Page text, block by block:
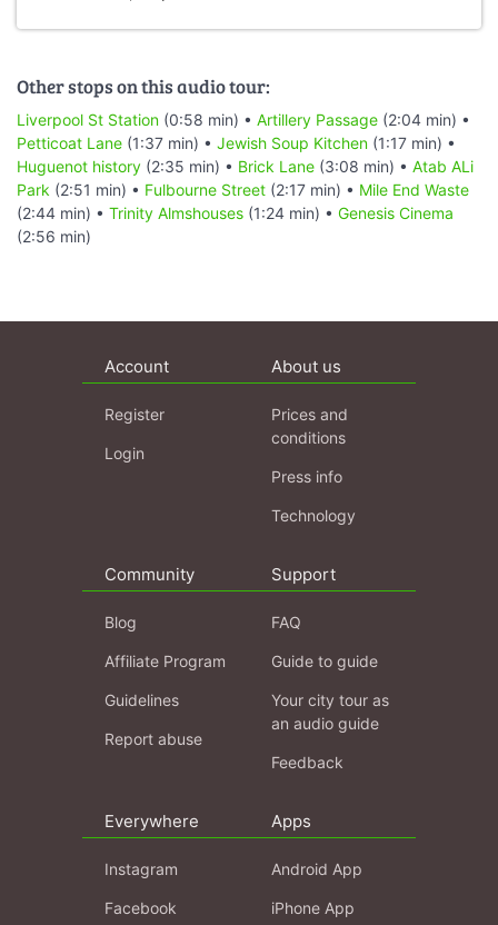
Other stops on this audio tour:
Liverpool St Station (0:58 min) • Artillery Passage (2:04 min) •
Petticoat Lane (1:37 min) • Jewish Soup Kitchen (1:17 min) •
Huguenot history (2:35 min) • Brick Lane (3:08 min) • Atab ALi
Park (2:51 min) • Fulbourne Street (2:17 min) • Mile End Waste
(2:44 min) • Trinity Almshouses (1:24 min) • Genesis Cinema
(2:56 min)
Account
Register
Login
About us
Prices and
conditions
Press info
Technology
Community
Blog
Affiliate Program
Guidelines
Report abuse
Support
FAQ
Guide to guide
Your city tour as
an audio guide
Feedback
Everywhere
Instagram
Facebook
Apps
Android App
iPhone App